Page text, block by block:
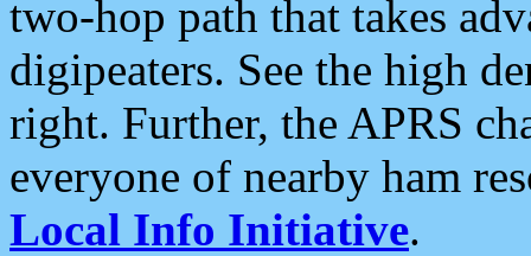
two-hop path that takes
digipeaters. See the high
right. Further, the APRS
everyone of nearby ham
Local Info Initiative.